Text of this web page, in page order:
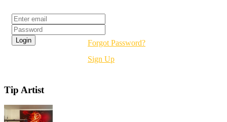
Forgot Password?
Sign Up
Tip Artist